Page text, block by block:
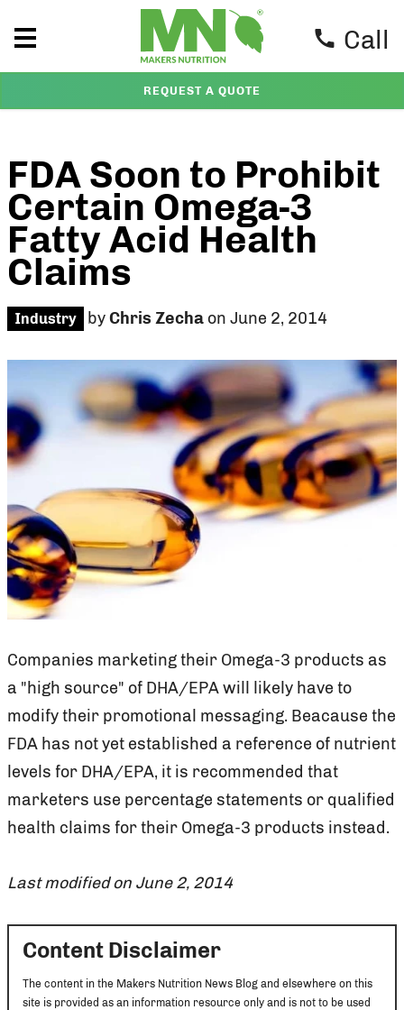
Call
REQUEST A QUOTE
FDA Soon to Prohibit
Certain Omega-3
Fatty Acid Health
Claims
Industry byChris Zecha on June 2, 2014
Companies marketing their Omega-3 products as
a "high source" of DHA/EPA will likely have to
modify their promotional messaging. Beacause the
FDA has not yet established a reference of nutrient
levels for DHA/EPA, it is recommended that
marketers use percentage statements or qualified
health claims for their Omega-3 products instead.
Last modified on June 2, 2014
Content Disclaimer
The content in the Makers Nutrition News Blog and elsewhere on this
site is provided as an information resource only and is not to be used